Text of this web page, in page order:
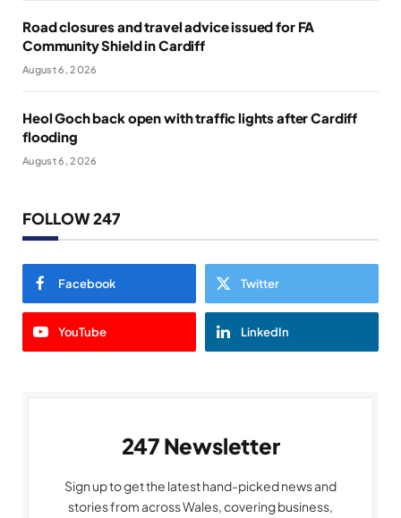
Road closures and travel advice issued for FA
Community Shield in Cardiff
August 6, 2026
Heol Goch back open with traffic lights after Cardiff
flooding
August 6, 2026
FOLLOW 247
Facebook Twitter
YouTube LinkedIn
247 Newsletter
Sign up to get the latest hand-picked news and
stories from across Wales, covering business,